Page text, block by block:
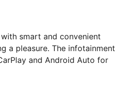
smart and convenient
a pleasure. The infotainment
and Android Auto for